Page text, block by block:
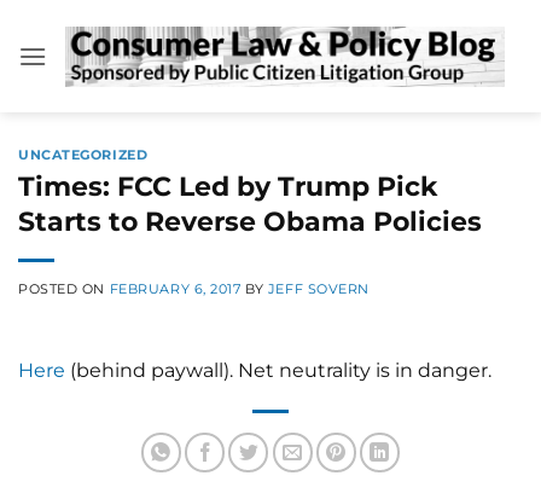
content
UNCATEGORIZED
Times: FCC Led by Trump Pick
Starts to Reverse Obama Policies
POSTED ON FEBRUARY 6, 2017 BY JEFF SOVERN
Here (behind paywall). Net neutrality is in danger.